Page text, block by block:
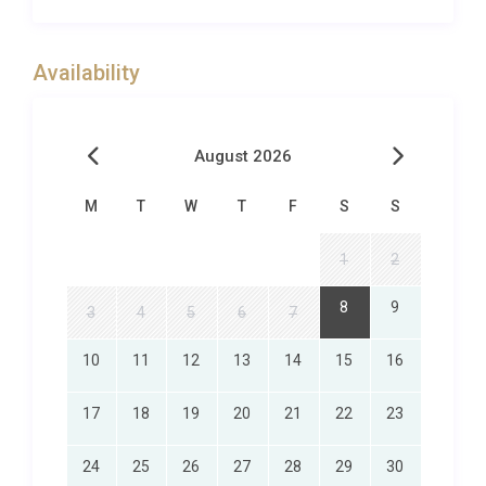
space and sea views from every angle!Villa Cobalt
Blue is set within a small complex of holiday homes,
hot spots, offering both proximities to traditional
Mochito Beach Taverna is a walk away, offering
option is Prasonisi Beach which is a surfers
paradise! Lahania lies in the south-east coast of
Rhodes Island, away with the buzz and bustle of
activities from water sports to mountain trekking.
Availability
August 2026
M T W T F S S
1 2
3 4 5 6 7 8 9
10 11 12 13 14 15 16
17 18 19 20 21 22 23
24 25 26 27 28 29 30